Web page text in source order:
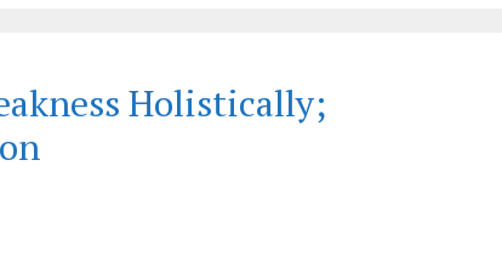
Holistically;